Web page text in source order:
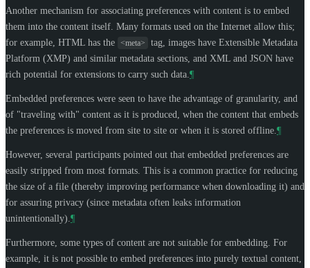
Another mechanism for associating preferences with content is to embed
them into the content itself. Many formats used on the Internet allow this;
for example, HTML has the <meta>
tag, images have Extensible Metadata
Platform (XMP) and similar metadata sections, and XML and JSON have
rich potential for extensions to carry such data. ¶
Embedded preferences were seen to have the advantage of granularity, and
of "traveling with" content as it is produced, when the content that embeds
the preferences is moved from site to site or when it is stored offline. ¶
However, several participants pointed out that embedded preferences are
easily stripped from most formats. This is a common practice for reducing
the size of a file (thereby improving performance when downloading it) and
for assuring privacy (since metadata often leaks information
unintentionally). ¶
Furthermore, some types of content are not suitable for embedding. For
example, it is not possible to embed preferences into purely textual content,